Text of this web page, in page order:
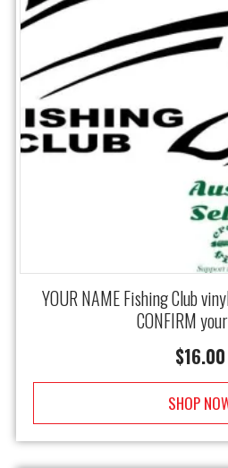
YOUR NAME Fishing Club
CONFIRM
$16.00
SHOP